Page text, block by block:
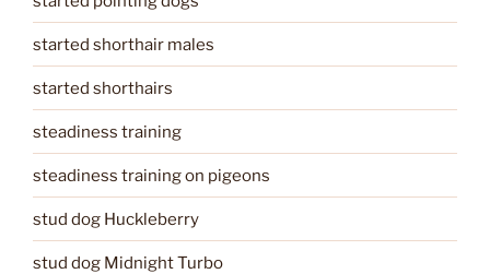
started shorthair males
started shorthairs
steadiness training
steadiness training on pigeons
stud dog Huckleberry
stud dog Midnight Turbo